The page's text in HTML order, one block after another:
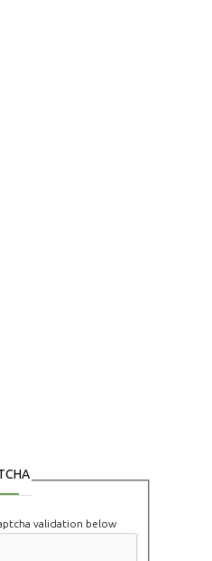
validation below